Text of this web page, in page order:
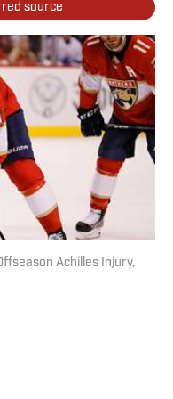
source
Achilles Injury,